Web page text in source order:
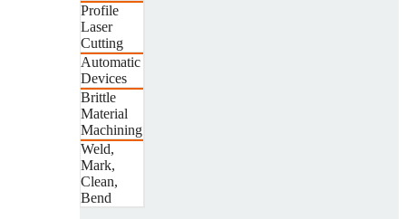
Profile
Laser
Cutting
Automatic
Devices
Brittle
Material
Machining
Weld,
Mark,
Clean,
Bend